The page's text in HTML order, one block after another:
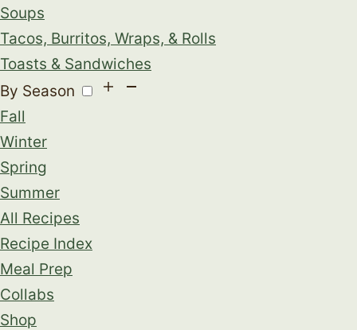
Soups
Tacos, Burritos, Wraps, & Rolls
Toasts & Sandwiches
By Season
Fall
Winter
Spring
Summer
All Recipes
Recipe Index
Meal Prep
Collabs
Shop